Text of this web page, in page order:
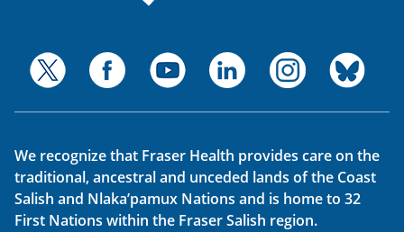
We recognize that Fraser Health provides care on the
traditional, ancestral and unceded lands of the Coast
Salish and Nlaka’pamux Nations and is home to 32
First Nations within the Fraser Salish region.